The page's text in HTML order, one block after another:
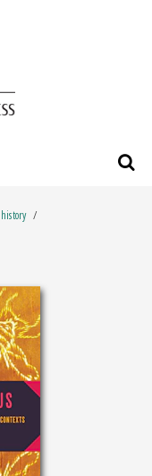
history